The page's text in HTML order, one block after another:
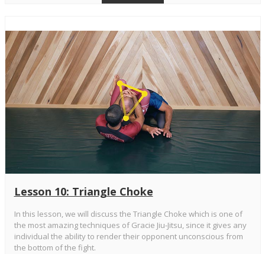
Lesson 10: Triangle Choke
In this lesson, we will discuss the Triangle Choke which is one of
the most amazing techniques of Gracie Jiu-Jitsu, since it gives any
individual the ability to render their opponent unconscious from
the bottom of the fight.